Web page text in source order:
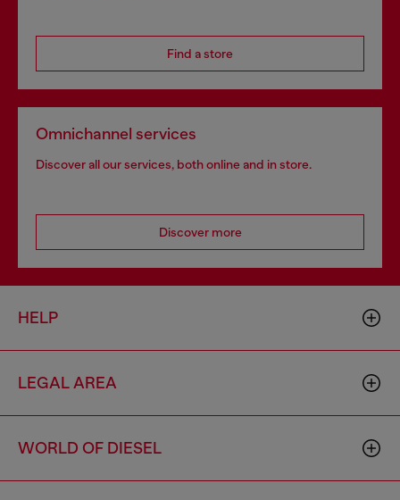
Find a store
Omnichannel services
Discover all our services, both online and in store.
Discover more
HELP
LEGAL AREA
WORLD OF DIESEL